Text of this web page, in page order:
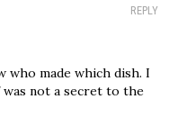
REPLY
who made which dish. I
not a secret to the